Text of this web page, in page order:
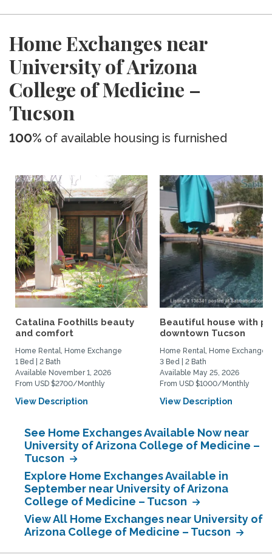
Home Exchanges near
University of Arizona
College of Medicine –
Tucson
100% of available housing is furnished
Catalina Foothills beauty
and comfort
Home Rental, Home Exchange
1 Bed | 2 Bath
Available November 1, 2026
From USD $2700/Monthly
View Description
Beautiful house with
downtown Tucson
Home Rental, Home Exchange
3 Bed | 2 Bath
Available May 25, 2026
From USD $1000/Monthly
View Description
See Home Exchanges Available Now near
University of Arizona College of Medicine –
Tucson
Explore Home Exchanges Available in
September near University of Arizona
College of Medicine – Tucson
View All Home Exchanges near University of
Arizona College of Medicine – Tucson